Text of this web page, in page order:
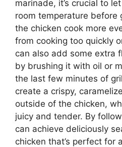
marinade, it’s crucial to
room temperature before
the chicken cook more
from cooking too quickly
can also add some extra
by brushing it with oil or
the last few minutes of
create a crispy,
outside of the chicken,
juicy and tender. By
can achieve deliciously
chicken that’s perfect for